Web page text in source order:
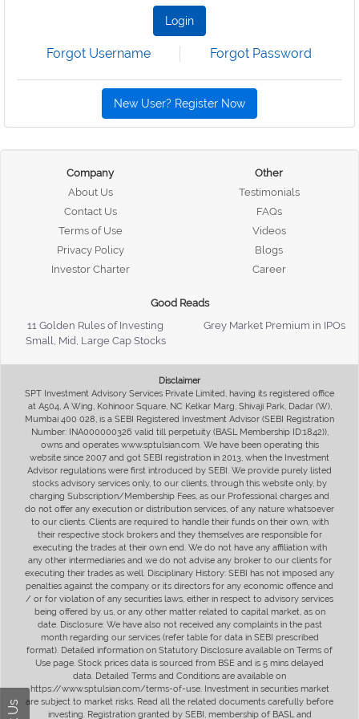
Login
Forgot Username Forgot Password
New User? Register Now
Company
About Us
Contact Us
Terms of Use
Privacy Policy
Investor Charter
Other
Testimonials
FAQs
Videos
Blogs
Career
Good Reads
11 Golden Rules of Investing
Grey Market Premium in IPOs
Small, Mid, Large Cap Stocks
Disclaimer
SPT Investment Advisory Services Private Limited, having its registered office
at A504, A Wing, Kohinoor Square, NC Kelkar Marg, Shivaji Park, Dadar (W),
Mumbai 400 028, is a SEBI Registered Investment Advisor (SEBI Registration
Number: INA000000326 valid till perpetuity (BASL Membership ID:1842)),
owns and operates www.sptulsian.com. We have been operating this
website since 2007 and got SEBI registration in 2013, when the Investment
Advisor regulations were first introduced by SEBI. We provide purely listed
stocks advisory services only, to our clients, through this website only, by
charging Subscription/Membership Fees, as our Professional charges and
do not offer any execution or distribution services, of any nature whatsoever
to our clients. Clients are required to handle their funds on their own, with
their respective stock brokers and they themselves are responsible for
executing the trades at their own end. We do not have any affiliation with
any other intermediaries and we do not advise any broker to our clients for
executing their trades as well. Disciplinary History: SEBI has not imposed any
penalties against the company or its directors for any economic offence and
/ or for violation of any securities laws, either in respect to advisory services
being offered by us, or any other matter related to capital market, as on
date. Disclosure: We have also not received any complaints in the past
month regarding our services (refer table for data in SEBI prescribed
format). Detailed information on Statutory Disclosure available on Terms of
Use page. Stock prices data is sourced from BSE and is 5 mins delayed
data. Detailed Terms and Conditions are available on
https://www.sptulsian.com/terms-of-use. Investment in securities market
are subject to market risks. Read all the related documents carefully before
investing. Registration granted by SEBI, membership of BASL and